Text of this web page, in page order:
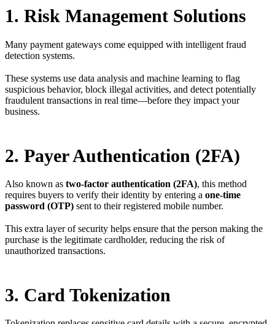
1. Risk Management Solutions
Many payment gateways come equipped with intelligent fraud
detection systems.
These systems use data analysis and machine learning to flag
suspicious behavior, block illegal activities, and detect potentially
fraudulent transactions in real time—before they impact your
business.
2. Payer Authentication (2FA)
Also known as two-factor authentication (2FA), this method
requires buyers to verify their identity by entering a one-time
password (OTP) sent to their registered mobile number.
This extra layer of security helps ensure that the person making the
purchase is the legitimate cardholder, reducing the risk of
unauthorized transactions.
3. Card Tokenization